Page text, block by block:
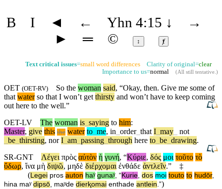
B I ◄ ← Yhn 4:15 ↓
→
►
═ © ↕ ⱦ
Text critical issues=small word differences Clarity of original=clear
Importance to us=normal (All still tentative.)
OET (OET-RV) So the woman said, “Okay, then. Give me some of
thatwaterso that I won’t getthirsty and won’t have to keep coming
out here to the well.”
OET-LV
The woman is saying to him:
Master, give this the water to me, in order_ that I may
not
be thirsting, nor I am passing through here to be drawing.
SR-GNT
Λέγει πρὸς αὐτὸν ἡ γυνή, “Κύριε, δός μοι τοῦτο τὸ
ὕδωρ, ἵνα μὴ διψῶ, μηδὲ διέρχομαι ἐνθάδε ἀντλεῖν.”
‡
(Legei pros auton haʸ gunaʸ, “Kurie, dos moi touto to hudōr,
hina maʸ dipsō, maʸde dierⱪomai enthade antlein.”)